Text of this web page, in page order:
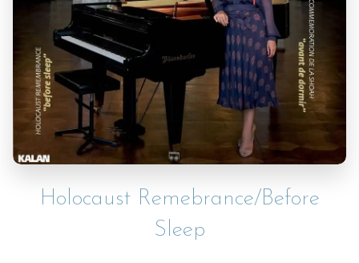
Holocaust Remebrance/Before
Sleep